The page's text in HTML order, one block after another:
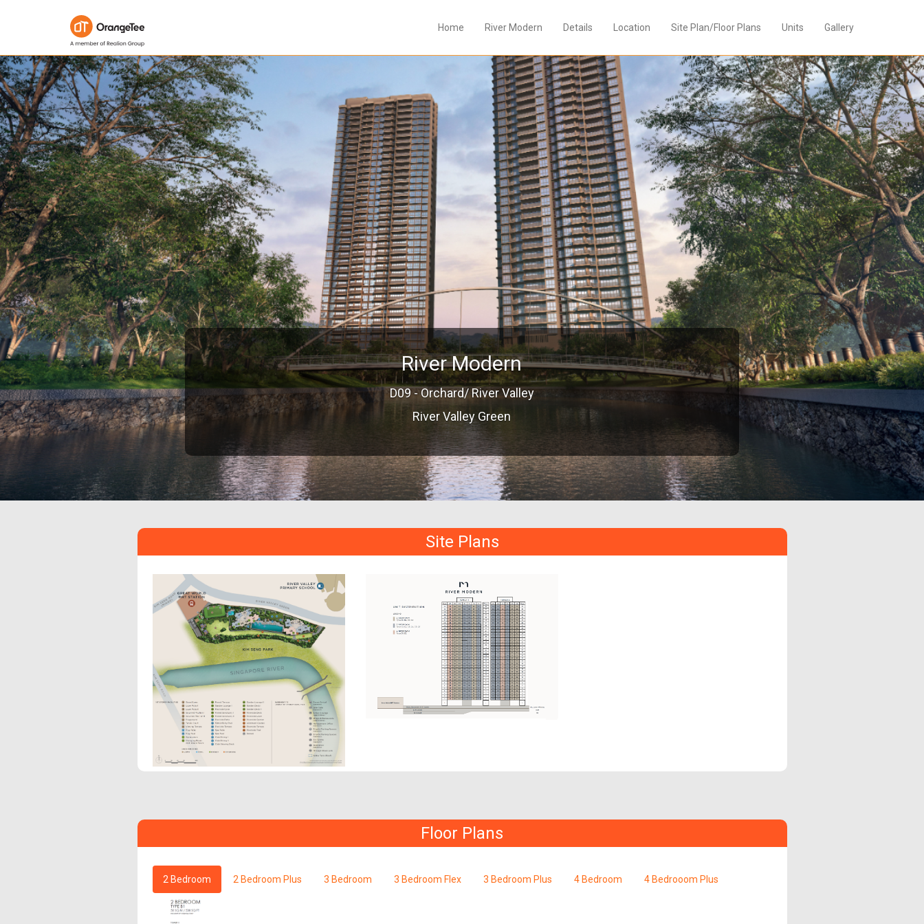
Home River Modern Details Location Site Plan/Floor Plans Units Gallery
River Modern
D09 - Orchard/ River Valley
River Valley Green
Site Plans
Floor Plans
2 Bedroom 2 Bedroom Plus 3 Bedroom 3 Bedroom Flex 3 Bedroom Plus 4 Bedroom 4 Bedrooom Plus